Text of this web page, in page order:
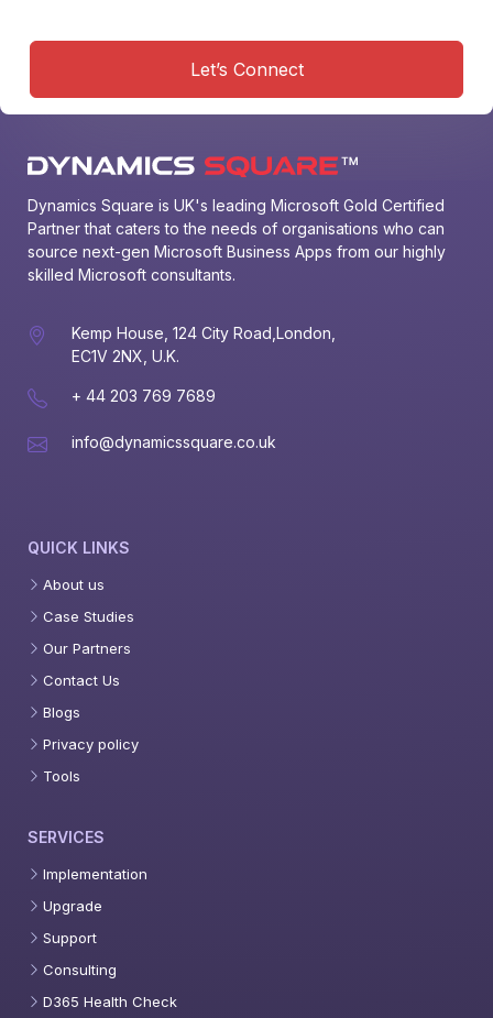
Let’s Connect
Dynamics Square is UK's leading Microsoft Gold Certified
Partner that caters to the needs of organisations who can
source next-gen Microsoft Business Apps from our highly
skilled Microsoft consultants.
Kemp House, 124 City Road,London,
EC1V 2NX, U.K.
+ 44 203 769 7689
info@dynamicssquare.co.uk
QUICK LINKS
About us
Case Studies
Our Partners
Contact Us
Blogs
Privacy policy
Tools
SERVICES
Implementation
Upgrade
Support
Consulting
D365 Health Check